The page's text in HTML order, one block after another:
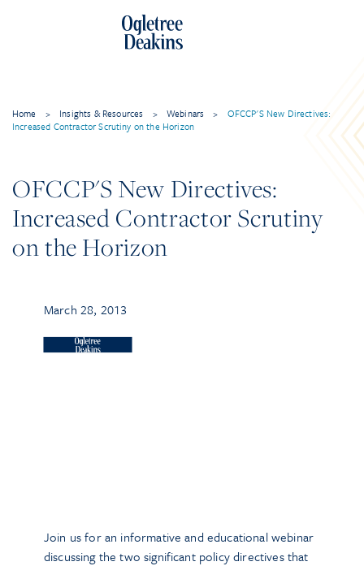
Home > Insights & Resources > Webinars >
OFCCP'S New Directives:
Increased Contractor Scrutiny on the Horizon
OFCCP'S New Directives:
Increased Contractor Scrutiny
on the Horizon
March 28, 2013
Join us for an informative and educational webinar
discussing the two significant policy directives that